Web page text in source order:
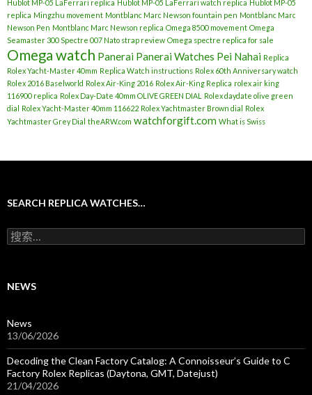
Hublot MP-05 LaFerrari replica Hublot MP-05 LaFerrari watch replica Hublot MP-05
replica Mingzhu movement Montblanc Marc Newson fountain pen Montblanc Marc
Newson Pen Montblanc Marc Newson replica Omega 8500 movement Omega
Seamaster 300 Spectre 007 Nato strap review Omega spectre replica for sale
Omega watch Panerai Panerai Watches Pei Nahai Replica
Rolex Yacht-Master 40mm Replica Watch instructions Rolex 60th Anniversary watch
Rolex 2016 Baselworld Rolex Air-King 2016 Rolex Air-King Replica rolex air king
116900 replica Rolex Day-Date 40mm OLIVE GREEN DIAL
Rolex daydate olive green
dial Rolex Yacht-Master 40mm 116622 Rolex Yachtmaster Brown dial Rolex
Yachtmaster Grey Dial theARW.com watchforgift.com What is Swiss
SEARCH REPLICA WATCHES…
搜
索
NEWS
News
13/06/2026
Decoding the Clean Factory Catalog: A Connoisseur’s Guide to C
Factory Rolex Replicas (Daytona, GMT, Datejust)
21/04/2026